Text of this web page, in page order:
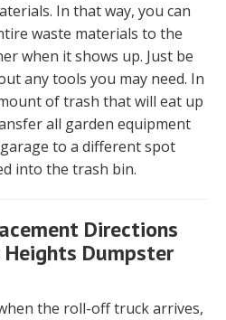
In that way, you can
waste materials to the
when it shows up. Just be
any tools you may need. In
of trash that will eat up
all garden equipment
to a different spot
into the trash bin.
Directions
Heights Dumpster
the roll-off truck arrives,